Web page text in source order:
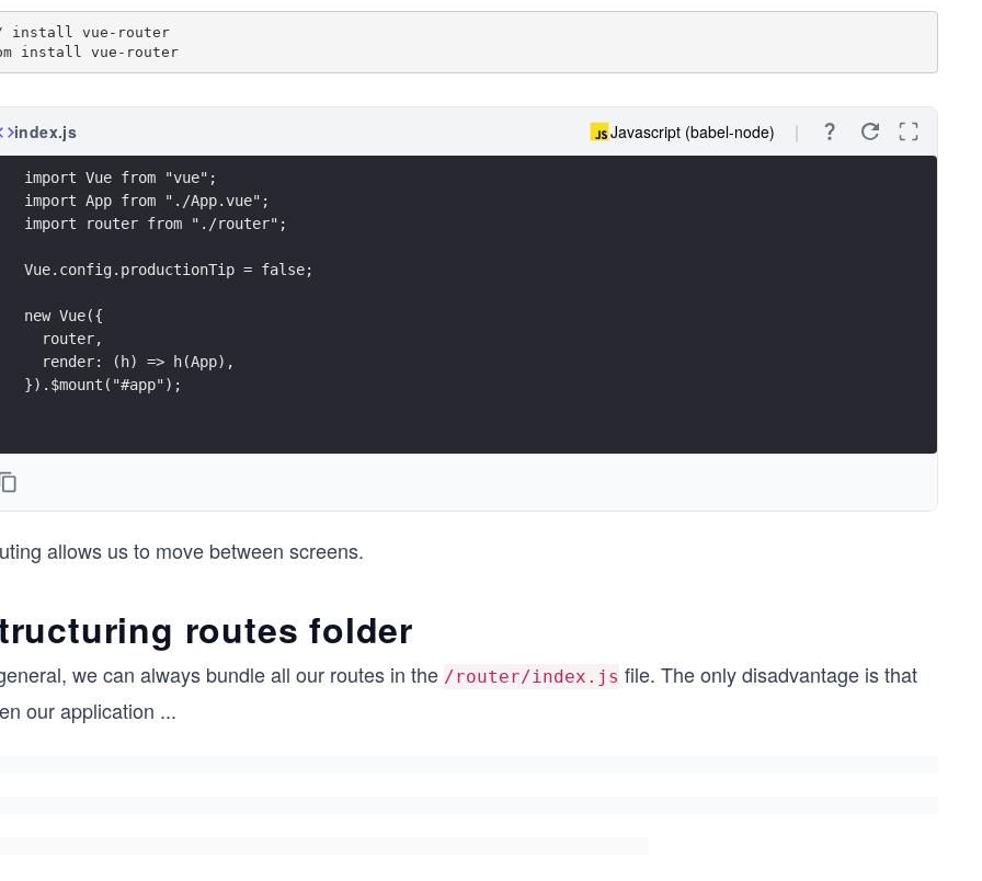
install vue-router
npm install vue-router
index.js Javascript (babel-node)
import Vue from "vue";
import App from "./App.vue";
import router from "./router";
Vue.config.productionTip = false;
new Vue({
  router,
  render: (h) => h(App),
}).$mount("#app");
allows us to move between screens.
routes folder
we can always bundle all our routes in the /router/index.js file. The only disadvantage is that
our application ...